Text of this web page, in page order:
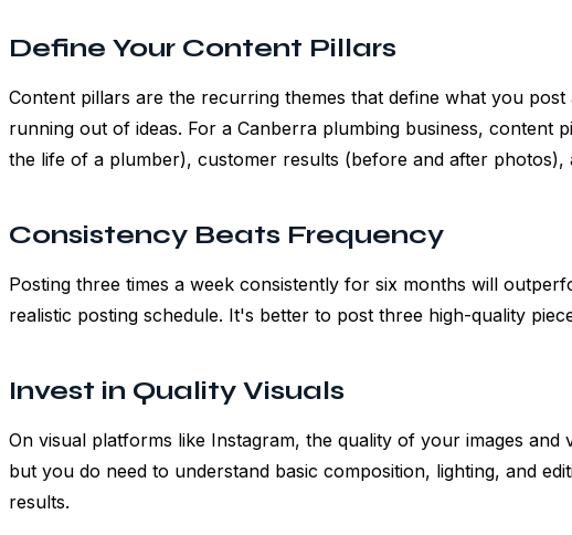
Define Your Content Pillars
Content pillars are the recurring themes that define what you
running out of ideas. For a Canberra plumbing business, content
the life of a plumber), customer results (before and after
Consistency Beats Frequency
Posting three times a week consistently for six months will
realistic posting schedule. It's better to post three high-quality
Invest in Quality Visuals
On visual platforms like Instagram, the quality of your images
but you do need to understand basic composition, lighting, and
results.